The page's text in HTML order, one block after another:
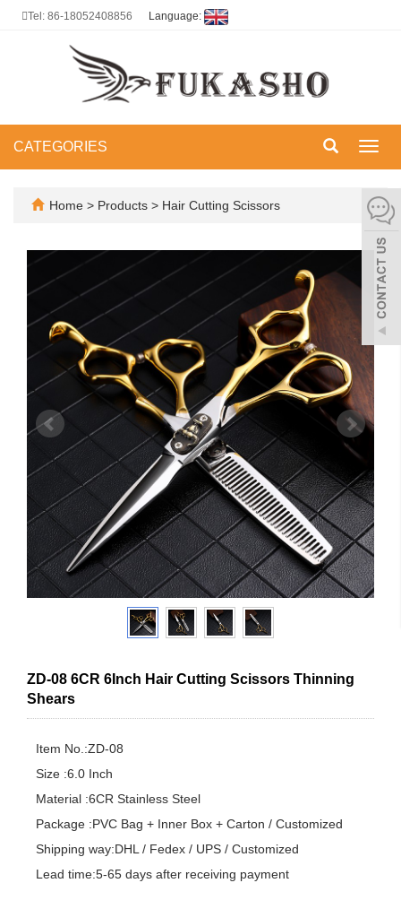
Tel: 86-18052408856 Language:
CATEGORIES
Home > Products > Hair Cutting Scissors
ZD-08 6CR 6Inch Hair Cutting Scissors Thinning
Shears
Item No.:ZD-08
Size :6.0 Inch
Material :6CR Stainless Steel
Package :PVC Bag + Inner Box + Carton / Customized
Shipping way:DHL / Fedex / UPS / Customized
Lead time:5-65 days after receiving payment